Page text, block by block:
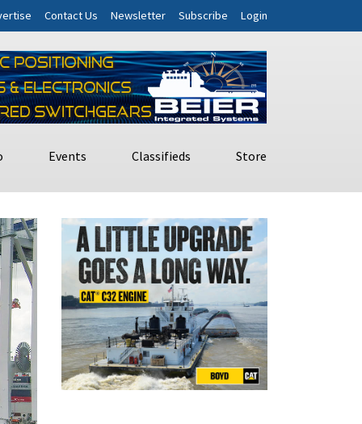
Contact Us Newsletter Subscribe Login
Events Classifieds Store